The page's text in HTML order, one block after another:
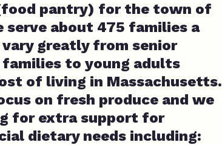
pantry) for the town of
serve about 475 families a
greatly from senior
to young adults
of living in Massachusetts.
on fresh produce and we
for extra support for
dietary needs including: